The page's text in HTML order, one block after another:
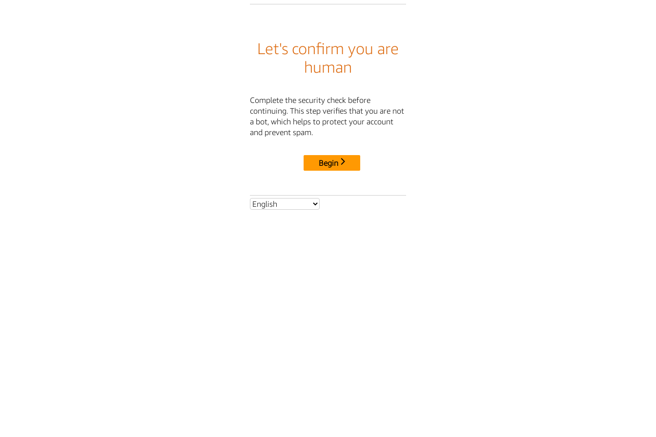
Let's confirm you are
human
Complete the security check before
continuing. This step verifies that you are not
a bot, which helps to protect your account
and prevent spam.
Begin